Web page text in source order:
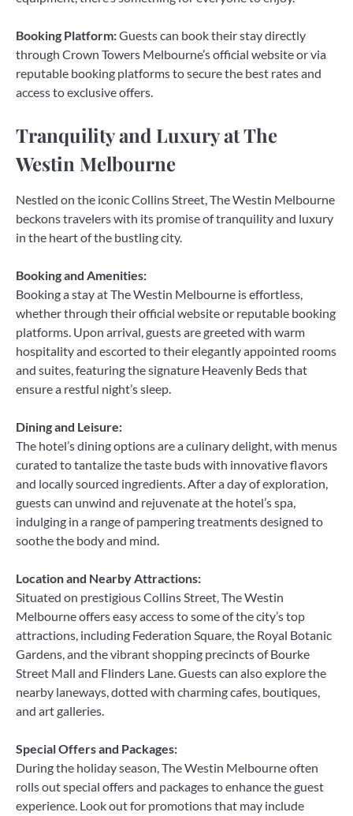
Booking Platform:Guests can book their stay directly
through Crown Towers Melbourne’s official website or via
reputable booking platforms to secure the best rates and
access to exclusive offers.
Tranquility and Luxury at The
Westin Melbourne
Nestled on the iconic Collins Street, The Westin Melbourne
beckons travelers with its promise of tranquility and luxury
in the heart of the bustling city.
Booking and Amenities:
Booking a stay at The Westin Melbourne is effortless,
whether through their official website or reputable booking
platforms. Upon arrival, guests are greeted with warm
hospitality and escorted to their elegantly appointed rooms
and suites, featuring the signature Heavenly Beds that
ensure a restful night’s sleep.
Dining and Leisure:
The hotel’s dining options are a culinary delight, with menus
curated to tantalize the taste buds with innovative flavors
and locally sourced ingredients. After a day of exploration,
guests can unwind and rejuvenate at the hotel’s spa,
indulging in a range of pampering treatments designed to
soothe the body and mind.
Location and Nearby Attractions:
Situated on prestigious Collins Street, The Westin
Melbourne offers easy access to some of the city’s top
attractions, including Federation Square, the Royal Botanic
Gardens, and the vibrant shopping precincts of Bourke
Street Mall and Flinders Lane. Guests can also explore the
nearby laneways, dotted with charming cafes, boutiques,
and art galleries.
Special Offers and Packages:
During the holiday season, The Westin Melbourne often
rolls out special offers and packages to enhance the guest
experience. Look out for promotions that may include